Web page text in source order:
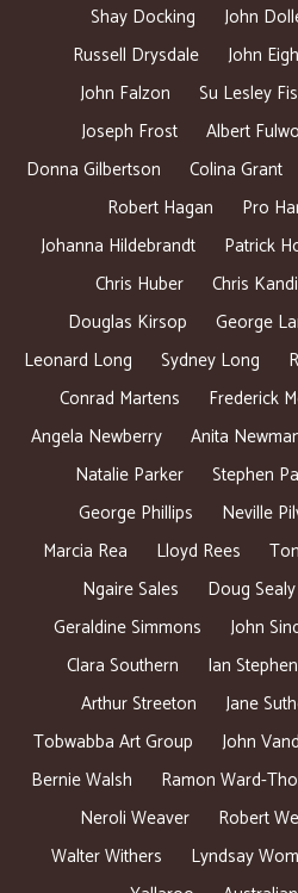
Shay Docking
John
Russell Drysdale
John
John Falzon
Su Lesley
Joseph Frost
Albert
Donna Gilbertson
Colina Grant
Robert Hagan
Pro
Johanna Hildebrandt
Patrick
Chris Huber
Chris
Douglas Kirsop
George
Leonard Long
Sydney Long
Conrad Martens
Frederick
Angela Newberry
Anita
Natalie Parker
Stephen
George Phillips
Neville
Marcia Rea
Lloyd Rees
Ngaire Sales
Doug Sealy
Geraldine Simmons
John
Clara Southern
Ian
Arthur Streeton
Jane
Tobwabba Art Group
John
Bernie Walsh
Ramon Ward-
Neroli Weaver
Robert
Walter Withers
Lyndsay